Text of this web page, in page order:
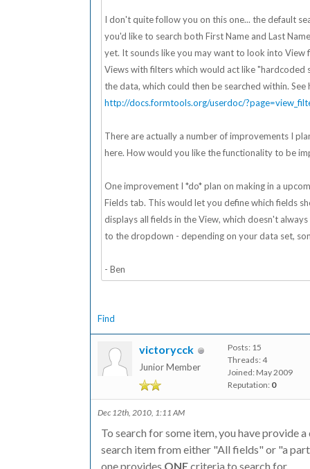
I don't quite follow you on this one... the default
you'd like to search both First Name and Last
yet. It sounds like you may want to look into View
Views with filters which would act like
the data, which could then be searched within.
http://docs.formtools.org/userdoc/
There are actually a number of improvements I
here. How would you like the functionality to be
One improvement I *do* plan on making in a
Fields tab. This would let you define which fields
displays all fields in the View, which doesn't
to the dropdown - depending on your data set,
- Ben
Find
victorycck
Junior Member
Posts: 15
Threads: 4
Joined: May 2009
Reputation: 0
Dec 12th, 2010, 1:11 AM
To search for some item, you have provide
search item from either "All fields" or "a
one provides ONEcriteria to search for.